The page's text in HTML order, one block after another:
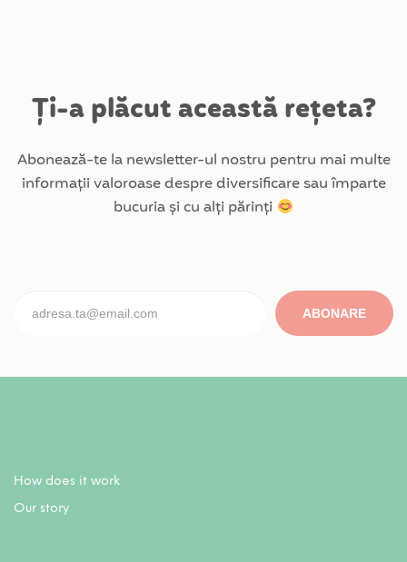
Ți-a plăcut această rețeta?
Abonează-te la newsletter-ul nostru pentru mai multe
informații valoroase despre diversificare sau împarte
bucuria și cu alți părinți
ABONARE
How does it work
Our story